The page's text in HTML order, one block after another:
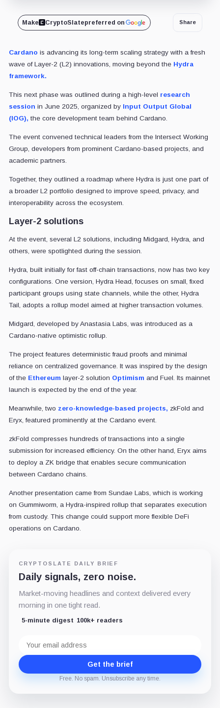
Make CryptoSlatepreferred on Share
Cardano is advancing its long-term scaling strategy with a fresh
wave of Layer-2 (L2) innovations, moving beyond the Hydra
framework.
This next phase was outlined during a high-level research
session in June 2025, organized by Input Output Global
(IOG), the core development team behind Cardano.
The event convened technical leaders from the Intersect Working
Group, developers from prominent Cardano-based projects, and
academic partners.
Together, they outlined a roadmap where Hydra is just one part of
a broader L2 portfolio designed to improve speed, privacy, and
interoperability across the ecosystem.
Layer-2 solutions
At the event, several L2 solutions, including Midgard, Hydra, and
others, were spotlighted during the session.
Hydra, built initially for fast off-chain transactions, now has two key
configurations. One version, Hydra Head, focuses on small, fixed
participant groups using state channels, while the other, Hydra
Tail, adopts a rollup model aimed at higher transaction volumes.
Midgard, developed by Anastasia Labs, was introduced as a
Cardano-native optimistic rollup.
The project features deterministic fraud proofs and minimal
reliance on centralized governance. It was inspired by the design
of the Ethereum layer-2 solution Optimism and Fuel. Its mainnet
launch is expected by the end of the year.
Meanwhile, two zero-knowledge-based projects, zkFold and
Eryx, featured prominently at the Cardano event.
zkFold compresses hundreds of transactions into a single
submission for increased efficiency. On the other hand, Eryx aims
to deploy a ZK bridge that enables secure communication
between Cardano chains.
Another presentation came from Sundae Labs, which is working
on Gummiworm, a Hydra-inspired rollup that separates execution
from custody. This change could support more flexible DeFi
operations on Cardano.
CRYPTOSLATE DAILY BRIEF
Daily signals, zero noise.
Market-moving headlines and context delivered every
morning in one tight read.
5-minute digest 100k+ readers
address
Get the brief
Free. No spam. Unsubscribe any time.